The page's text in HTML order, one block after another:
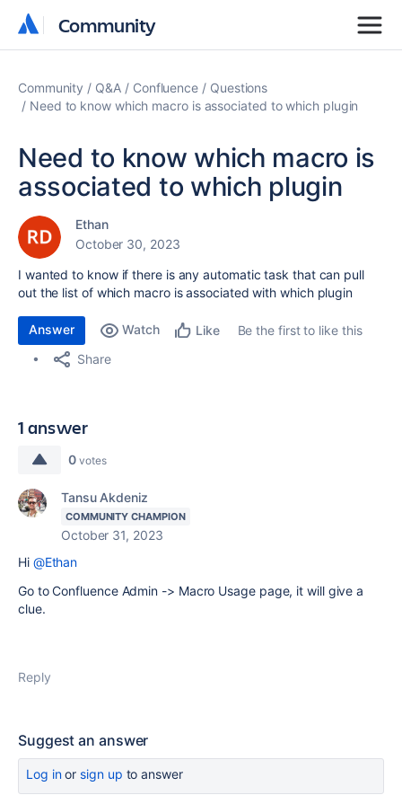
Community
Community
Community Q&A Confluence
Questions
Need to know which macro is associated to which plugin
Need to know which macro is
associated to which plugin
Ethan
October 30, 2023
I wanted to know if there is any automatic task that can pull
out the list of which macro is associated with which plugin
Answer Watch Like
Be the first to like this
Share
1 answer
0 votes
Tansu Akdeniz
COMMUNITY CHAMPION
October 31, 2023
Hi @Ethan
Go to Confluence Admin -> Macro Usage page, it will give a
clue.
Reply
Suggest an answer
Log inor sign up to answer